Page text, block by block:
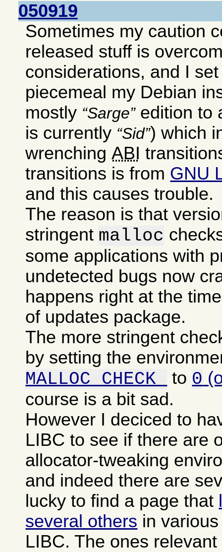
050919
Sometimes my caution
released stuff is
considerations, and I
piecemeal my Debian
mostly Sarge edition to
is currently Sid ) which
wrenchingABI
transitions is from GNU
and this causes trouble.
The reason is that
stringent malloc
some applications with
undetected bugs now
happens right at the
of updates package.
The more stringent
by setting the
MALLOC_CHECK_ to 0
course is a bit sad.
However I deciced to
LIBC to see if there are
allocator-tweaking
and indeed there are
lucky to find a page that
several others in
LIBC. The ones